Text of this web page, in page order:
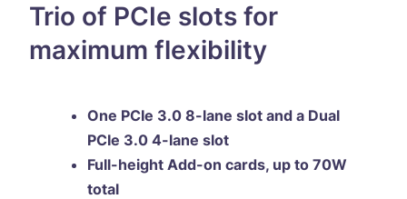
Trio of PCIe slots for
maximum flexibility
One PCIe 3.0 8-lane slot and a Dual
PCIe 3.0 4-lane slot
Full-height Add-on cards, up to 70W
total